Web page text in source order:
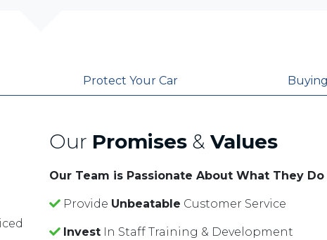
Protect Your Car
Our Promises & Values
Our Team is Passionate About What They Do
Provide Unbeatable Customer Service
Invest In Staff Training & Development